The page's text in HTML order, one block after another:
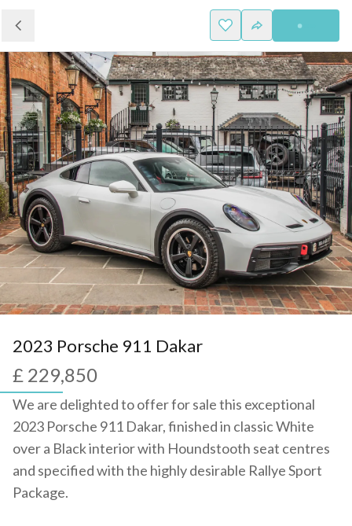
2023 Porsche 911 Dakar
£ 229,850
We are delighted to offer for sale this exceptional
2023 Porsche 911 Dakar, finished in classic White
over a Black interior with Houndstooth seat centres
and specified with the highly desirable Rallye Sport
Package.